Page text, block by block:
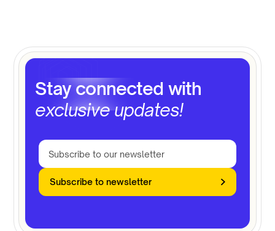
Stay connected with
exclusive updates!
Subscribe to newsletter